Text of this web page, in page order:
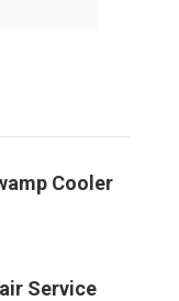
Cooler
Service